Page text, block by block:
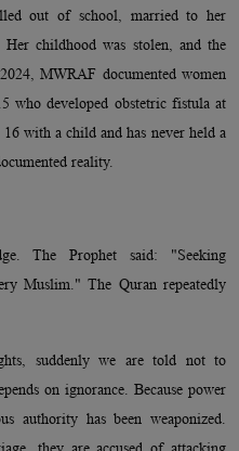
out of school, married to her
childhood was stolen, and the
MWRAF documented women
who developed obstetric fistula at
with a child and has never held a
reality.
The Prophet said: "Seeking
Muslim." The Quran repeatedly
suddenly we are told not to
on ignorance. Because power
authority has been weaponized.